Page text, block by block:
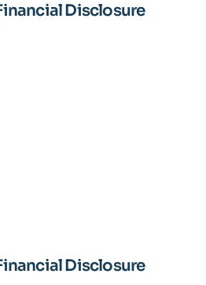
Disclosure
Disclosure